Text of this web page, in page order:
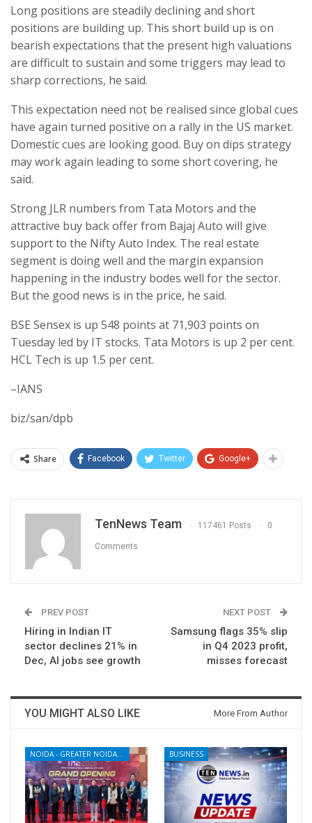
Long positions are steadily declining and short
positions are building up. This short build up is on
bearish expectations that the present high valuations
are difficult to sustain and some triggers may lead to
sharp corrections, he said.
This expectation need not be realised since global cues
have again turned positive on a rally in the US market.
Domestic cues are looking good. Buy on dips strategy
may work again leading to some short covering, he
said.
Strong JLR numbers from Tata Motors and the
attractive buy back offer from Bajaj Auto will give
support to the Nifty Auto Index. The real estate
segment is doing well and the margin expansion
happening in the industry bodes well for the sector.
But the good news is in the price, he said.
BSE Sensex is up 548 points at 71,903 points on
Tuesday led by IT stocks. Tata Motors is up 2 per cent.
HCL Tech is up 1.5 per cent.
–IANS
biz/san/dpb
Share Facebook Twitter Google+
TenNews Team 117461 Posts 0
Comments
PREV POST
Hiring in Indian IT
sector declines 21% in
Dec, AI jobs see growth
NEXT POST
Samsung flags 35% slip
in Q4 2023 profit,
misses forecast
YOU MIGHT ALSO LIKE More From Author
NOIDA - GREATER NOIDA - YAMUNA EXPRESSWAY BUSINESS